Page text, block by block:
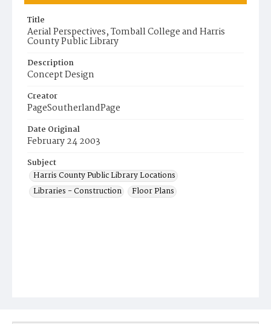
Title
Aerial Perspectives, Tomball College and Harris
County Public Library
Description
Concept Design
Creator
PageSoutherlandPage
Date Original
February 24 2003
Subject
Harris County Public Library Locations
Libraries - Construction
Floor Plans